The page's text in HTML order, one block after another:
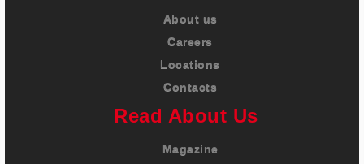
About us
Careers
Locations
Contacts
Read About Us
Magazine